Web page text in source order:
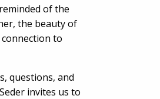
of the
the beauty of
to
questions, and
invites us to